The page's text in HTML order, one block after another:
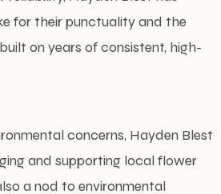
for their punctuality and the
on years of consistent, high-
concerns, Hayden Blest
and supporting local flower
a nod to environmental